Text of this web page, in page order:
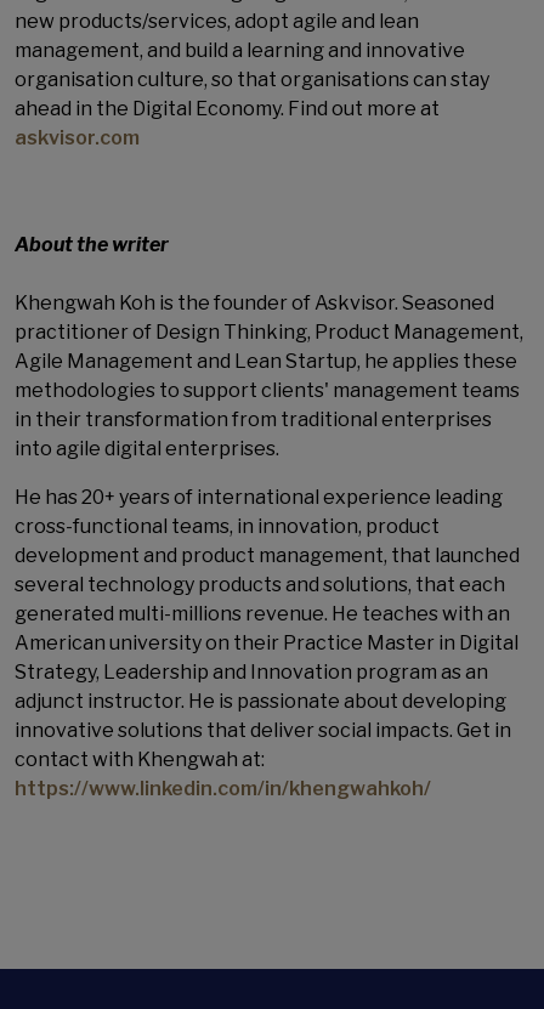
new products/services, adopt agile and lean
management, and build a learning and innovative
organisation culture, so that organisations can stay
ahead in the Digital Economy. Find out more at
askvisor.com
About the writer
Khengwah Koh is the founder of Askvisor. Seasoned
practitioner of Design Thinking, Product Management,
Agile Management and Lean Startup, he applies these
methodologies to support clients' management teams
in their transformation from traditional enterprises
into agile digital enterprises.
He has 20+ years of international experience leading
cross-functional teams, in innovation, product
development and product management, that launched
several technology products and solutions, that each
generated multi-millions revenue. He teaches with an
American university on their Practice Master in Digital
Strategy, Leadership and Innovation program as an
adjunct instructor. He is passionate about developing
innovative solutions that deliver social impacts. Get in
contact with Khengwah at:
https://www.linkedin.com/in/khengwahkoh/